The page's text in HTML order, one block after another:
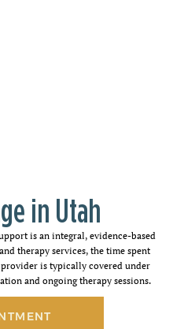
in Utah
is an integral, evidence-based
therapy services, the time spent
is typically covered under
and ongoing therapy sessions.